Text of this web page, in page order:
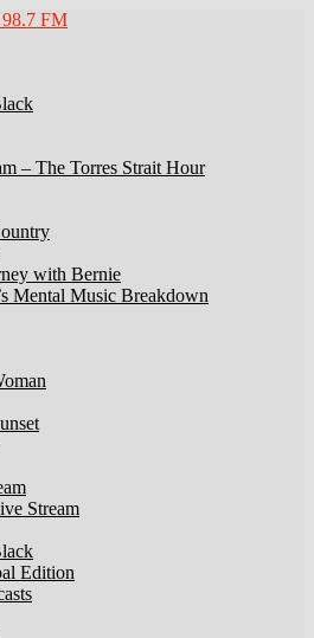
– The Torres Strait Hour
with Bernie
Mental Music Breakdown
Stream
Edition